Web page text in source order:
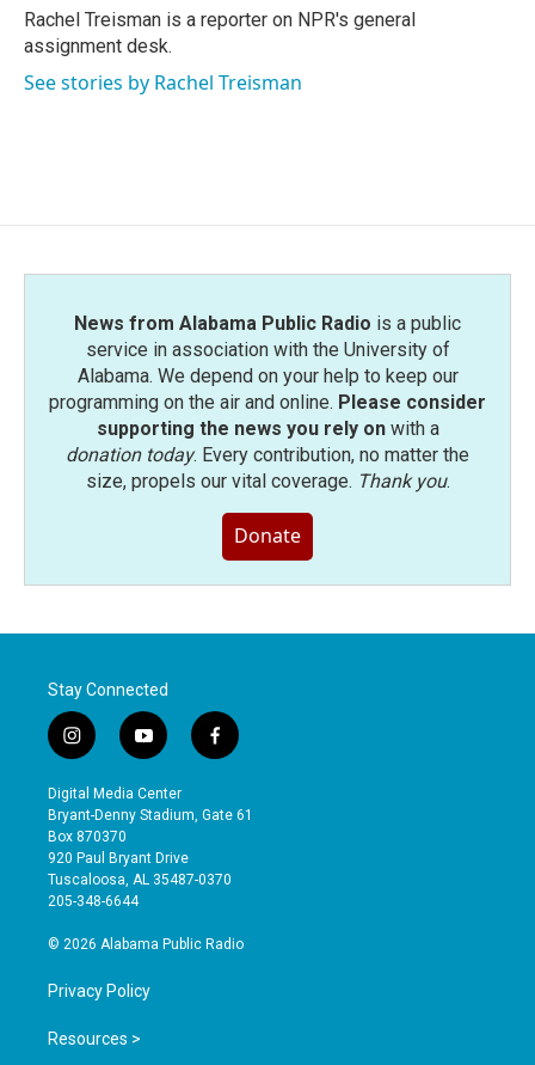
o
k
r
I
n
Rachel Treisman is a reporter on NPR's general
assignment desk.
See stories by Rachel Treisman
News from Alabama Public Radio is a public
service in association with the University of
Alabama. We depend on your help to keep our
programming on the air and online. Please consider
supporting the news you rely onwith a
donation today. Every contribution, no matter the
size, propels our vital coverage. Thank you.
Donate
Stay Connected
i
n
s
t
a
g
r
a
y
o
u
t
b
e
f
a
e
o
Digital Media Center
Bryant-Denny Stadium, Gate 61
Box 870370
920 Paul Bryant Drive
Tuscaloosa, AL 35487-0370
205-348-6644
© 2026 Alabama Public Radio
Privacy Policy
Resources >